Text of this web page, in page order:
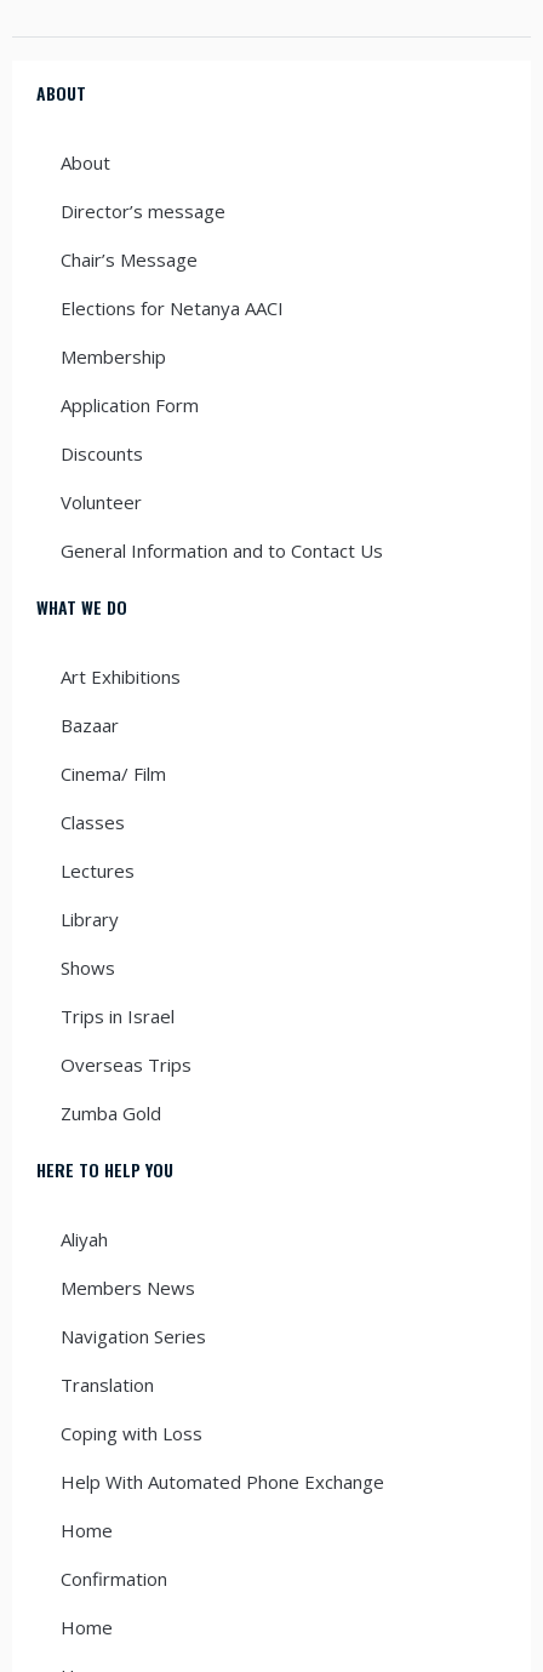
ABOUT
About
Director’s message
Chair’s Message
Elections for Netanya AACI
Membership
Application Form
Discounts
Volunteer
General Information and to Contact Us
WHAT WE DO
Art Exhibitions
Bazaar
Cinema/ Film
Classes
Lectures
Library
Shows
Trips in Israel
Overseas Trips
Zumba Gold
HERE TO HELP YOU
Aliyah
Members News
Navigation Series
Translation
Coping with Loss
Help With Automated Phone Exchange
Home
Confirmation
Home